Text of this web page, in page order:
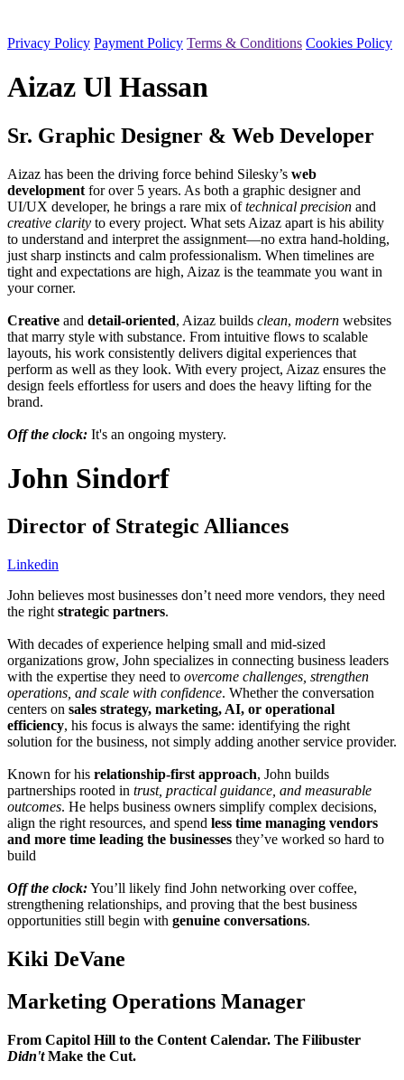
Privacy Policy Payment Policy Terms & Conditions Cookies Policy
Aizaz Ul Hassan
Sr. Graphic Designer & Web Developer
Aizaz has been the driving force behind Silesky’s web
development for over 5 years. As both a graphic designer and
UI/UX developer, he brings a rare mix oftechnical precision and
creative clarity to every project. What sets Aizaz apart is his ability
to understand and interpret the assignment—no extra hand-holding,
just sharp instincts and calm professionalism. When timelines are
tight and expectations are high, Aizaz is the teammate you want in
your corner.
Creative and detail-oriented, Aizaz builds clean, modern websites
that marry style with substance. From intuitive flows to scalable
layouts, his work consistently delivers digital experiences that
perform as well as they look. With every project, Aizaz ensures the
design feels effortless for users and does the heavy lifting for the
brand.
Off the clock: It's an ongoing mystery.
John Sindorf
Director of Strategic Alliances
Linkedin
John believes most businesses don’t need more vendors, they need
the right strategic partners.
With decades of experience helping small and mid-sized
organizations grow, John specializes in connecting business leaders
with the expertise they need to overcome challenges, strengthen
operations, and scale with confidence. Whether the conversation
centers on sales strategy, marketing, AI, or operational
efficiency, his focus is always the same: identifying the right
solution for the business, not simply adding another service provider.
Known for his relationship-first approach, John builds
partnerships rooted in trust, practical guidance, and measurable
outcomes. He helps business owners simplify complex decisions,
align the right resources, and spend less time managing vendors
and more time leading the businesses they’ve worked so hard to
build
Off the clock:You’ll likely find John networking over coffee,
strengthening relationships, and proving that the best business
opportunities still begin with genuine conversations.
Kiki DeVane
Marketing Operations Manager
From Capitol Hill to the Content Calendar. The Filibuster
Didn'tMake the Cut.